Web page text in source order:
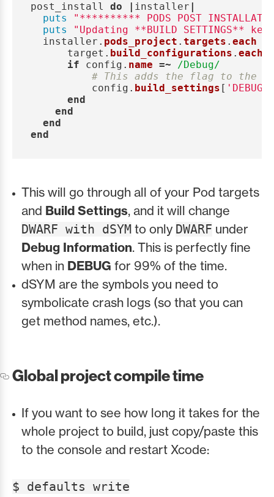
post_install do | installer |
puts
"********** PODS POST
puts
"Updating **BUILD SETTINGS**
installer . pods_project . targets . each
target . build_configurations . each
if
config . name =~
/Debug/
# This adds the flag to the
config . build_settings [
end
end
end
end
This will go through all of your Pod targets
and Build Settings, and it will change
DWARF with dSYM to only DWARF under
Debug Information. This is perfectly fine
when in DEBUG for 99% of the time.
dSYM are the symbols you need to
symbolicate crash logs (so that you can
get method names, etc.).
Global project compile time
If you want to see how long it takes for the
whole project to build, just copy/paste this
to the console and restart Xcode:
$ defaults write